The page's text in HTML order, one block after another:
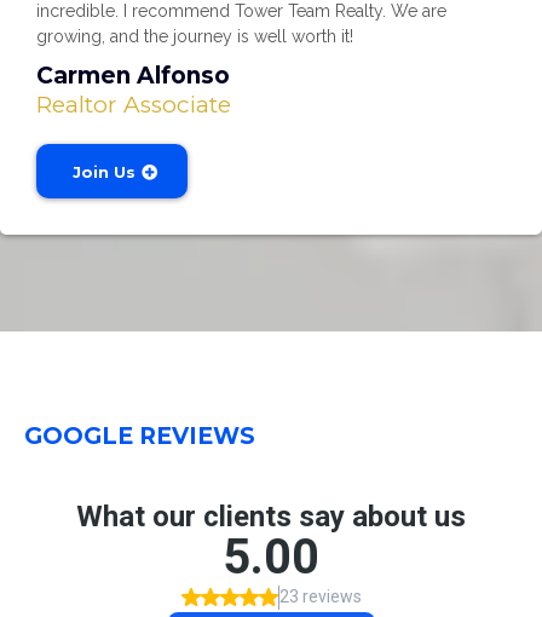
incredible. I recommend Tower Team Realty. We are
growing, and the journey is well worth it!
Carmen Alfonso
Realtor Associate
Join Us
GOOGLE REVIEWS